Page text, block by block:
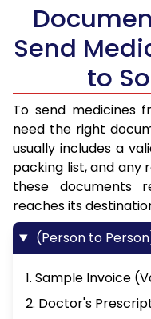
Send
to
To send medicines
need the right
usually includes a
packing list, and any
these documents
reaches its
(Person to
1. Sample Invoice
2. Doctor's